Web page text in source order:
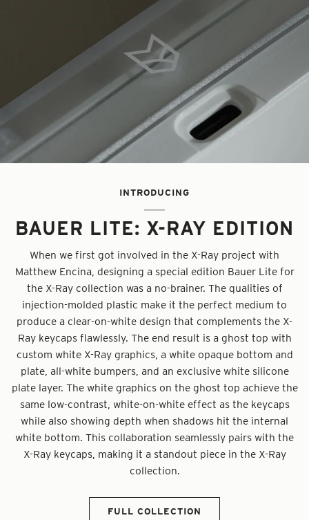
INTRODUCING
BAUER LITE: X-RAY EDITION
When we first got involved in the X-Ray project with
Matthew Encina, designing a special edition Bauer Lite for
the X-Ray collection was a no-brainer. The qualities of
injection-molded plastic make it the perfect medium to
produce a clear-on-white design that complements the X-
Ray keycaps flawlessly. The end result is a ghost top with
custom white X-Ray graphics, a white opaque bottom and
plate, all-white bumpers, and an exclusive white silicone
plate layer. The white graphics on the ghost top achieve the
same low-contrast, white-on-white effect as the keycaps
while also showing depth when shadows hit the internal
white bottom. This collaboration seamlessly pairs with the
X-Ray keycaps, making it a standout piece in the X-Ray
collection.
FULL COLLECTION